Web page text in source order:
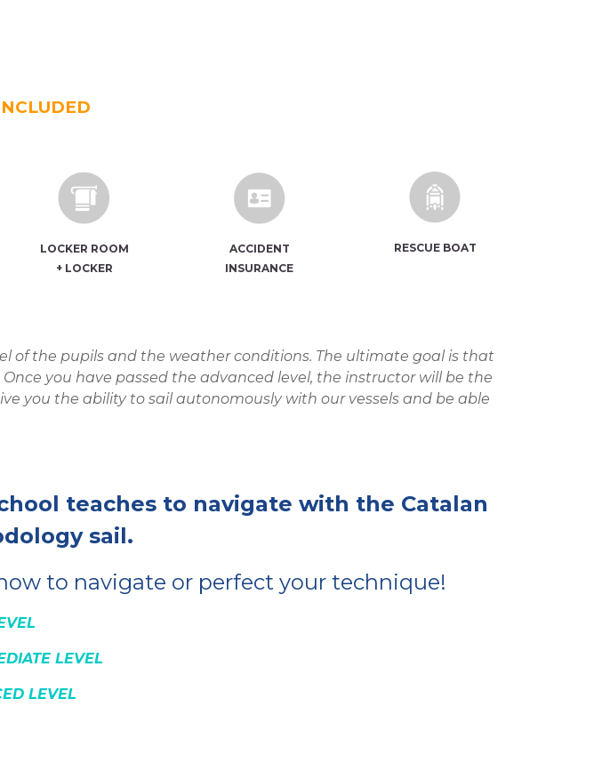
LOCKER ROOM
+ LOCKER
ACCIDENT
INSURANCE
RESCUE BOAT
of the pupils and the weather conditions. The ultimate goal is that
you have passed the advanced level, the instructor will be the
you the ability to sail autonomously with our vessels and be able
teaches to navigate with the Catalan
sail.
to navigate or perfect your technique!
LEVEL
LEVEL